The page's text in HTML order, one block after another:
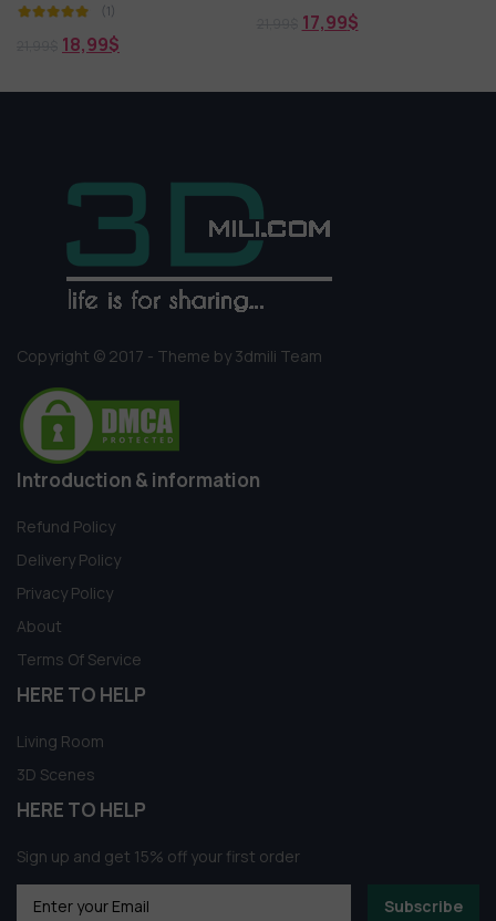
(1)
Copyright © 2017 - Theme by 3dmili Team
Introduction & information
Refund Policy
Delivery Policy
Privacy Policy
About
Terms Of Service
HERE TO HELP
Living Room
3D Scenes
HERE TO HELP
Sign up and get 15% off your first order
Subscribe